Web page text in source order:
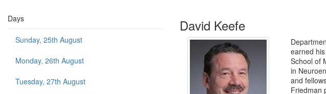
Days
Sunday, 25th August
Monday, 26th August
Tuesday, 27th August
David Keefe
earned
School of
in
and
Friedman